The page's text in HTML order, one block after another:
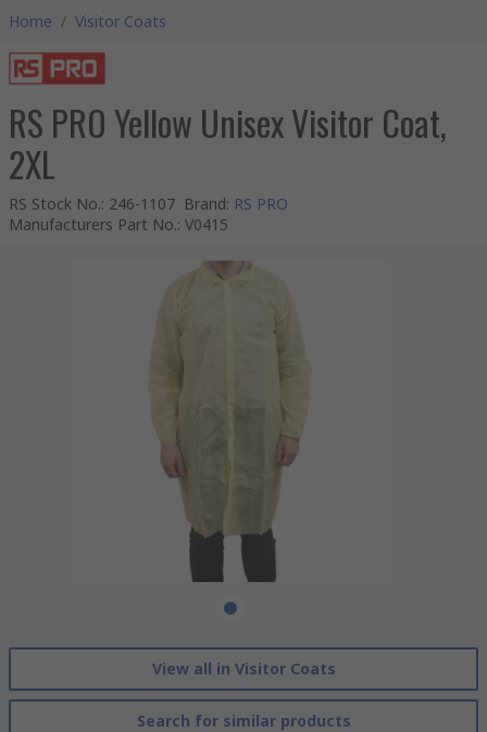
Home / Visitor Coats
RS PRO Yellow Unisex Visitor Coat,
2XL
RS Stock No.: 246-1107 Brand: RS PRO
Manufacturers Part No.: V0415
View all in Visitor Coats
Search for similar products